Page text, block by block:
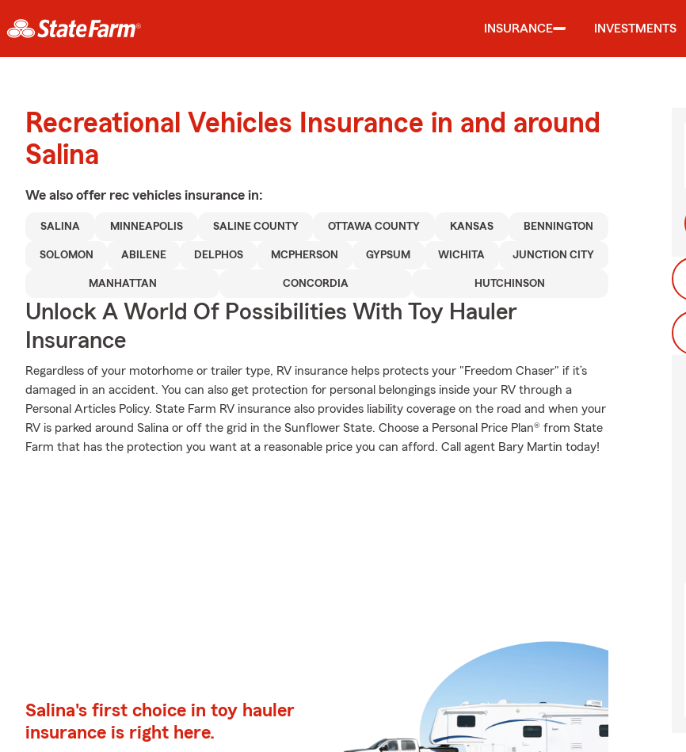
INSURANCE INVESTMENTS
Recreational Vehicles Insurance in and around
Salina
We also offer rec vehicles insurance in:
SALINA MINNEAPOLIS SALINE COUNTY OTTAWA COUNTY KANSAS BENNINGTON
SOLOMON ABILENE DELPHOS MCPHERSON GYPSUM WICHITA JUNCTION CITY
MANHATTAN CONCORDIA HUTCHINSON
Unlock A World Of Possibilities With Toy Hauler
Insurance
Regardless of your motorhome or trailer type, RV insurance helps protects your "Freedom Chaser" if it’s
damaged in an accident. You can also get protection for personal belongings inside your RV through a
Personal Articles Policy. State Farm RV insurance also provides liability coverage on the road and when your
RV is parked around Salina or off the grid in the Sunflower State. Choose a Personal Price Plan® from State
Farm that has the protection you want at a reasonable price you can afford. Call agent Bary Martin today!
Salina's first choice in toy hauler
insurance is right here.